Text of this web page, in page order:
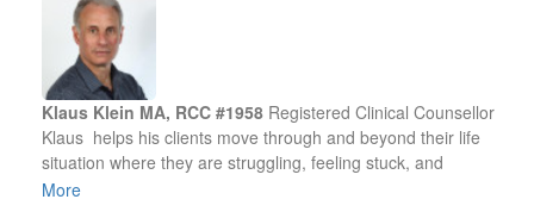
Klaus Klein MA, RCC #1958 Registered Clinical Counsellor
Klaus helps his clients move through and beyond their life
situation where they are struggling, feeling stuck, and
without direction, to become clear, confident, purposeful, and
More